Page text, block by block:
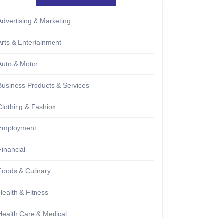
& Marketing
& Entertainment
& Motor
Products & Services
& Fashion
& Culinary
& Fitness
Care & Medical